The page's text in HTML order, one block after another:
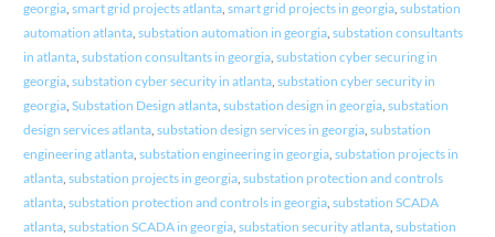
georgia, smart grid projects atlanta, smart grid projects in georgia, substation
automation atlanta, substation automation in georgia, substation consultants
in atlanta, substation consultants in georgia, substation cyber securing in
georgia, substation cyber security in atlanta, substation cyber security in
georgia, Substation Design atlanta, substation design in georgia, substation
design services atlanta, substation design services in georgia, substation
engineering atlanta, substation engineering in georgia, substation projects in
atlanta, substation projects in georgia, substation protection and controls
atlanta, substation protection and controls in georgia, substation SCADA
atlanta, substation SCADA in georgia, substation security atlanta, substation